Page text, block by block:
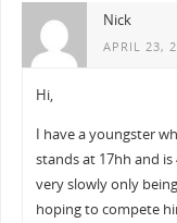
Nick
APRIL 23,
Hi,
I have a youngster
stands at 17hh and
very slowly only
hoping to compete